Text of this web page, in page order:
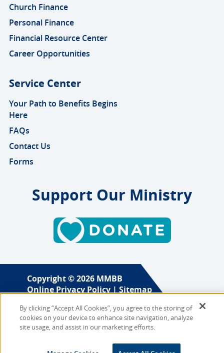
Church Finance
Personal Finance
Financial Resource Center
Career Opportunities
Service Center
Your Path to Benefits Begins
Here
FAQs
Contact Us
Forms
Support Our Ministry
Copyright © 2026 MMBB
Online Privacy Policy | Sitemap
Site Designed and Developed
byMultimedia Solutions
By clicking “Accept All Cookies”, you agree to the storing of
cookies on your device to enhance site navigation, analyze
site usage, and assist in our marketing efforts.